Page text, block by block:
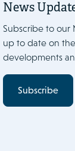
News
Subscribe to our
up to date on
developments
Subscribe